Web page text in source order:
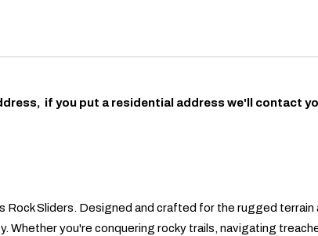
if you put a residential address we'll contact
Sliders. Designed and crafted for the rugged
Whether you're conquering rocky trails, navigating